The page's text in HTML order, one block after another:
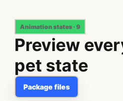
Animation states · 9
Preview
pet state
Package files